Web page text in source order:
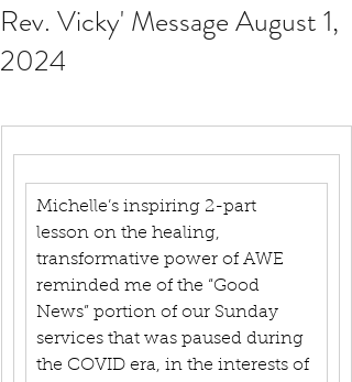
Rev. Vicky' Message August 1,
2024
Michelle’s inspiring 2-part
lesson on the healing,
transformative power of AWE
reminded me of the “Good
News” portion of our Sunday
services that was paused during
the COVID era, in the interests of